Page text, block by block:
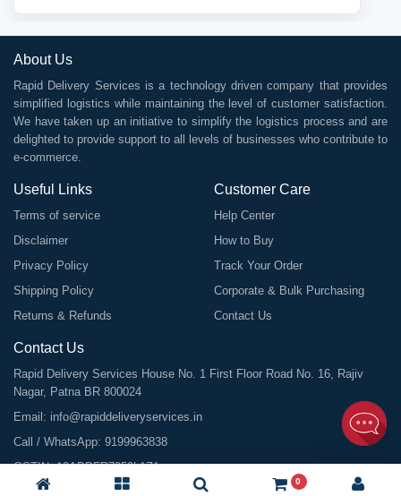
About Us
Rapid Delivery Services is a technology driven company that provides
simplified logistics while maintaining the level of customer satisfaction.
We have taken up an initiative to simplify the logistics process and are
delighted to provide support to all levels of businesses who contribute to
e-commerce.
Useful Links
Terms of service
Disclaimer
Privacy Policy
Shipping Policy
Returns & Refunds
Customer Care
Help Center
How to Buy
Track Your Order
Corporate & Bulk Purchasing
Contact Us
Contact Us
Rapid Delivery Services House No. 1 First Floor Road No. 16, Rajiv
Nagar, Patna BR 800024
Email: info@rapiddeliveryservices.in
Call / WhatsApp: 9199963838
GSTIN: 10ABDFR7059L1Z1
0